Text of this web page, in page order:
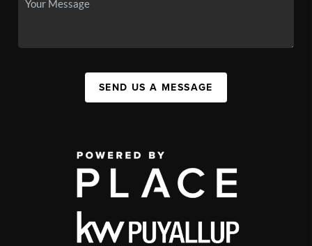
SEND US A MESSAGE